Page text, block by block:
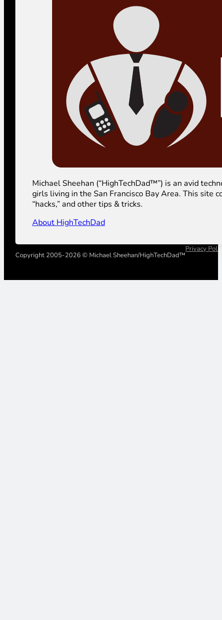
Michael Sheehan (“HighTechDad™”) is an avid
girls living in the San Francisco Bay Area. This site
“hacks,” and other tips & tricks.
About HighTechDad
Copyright 2005-2026 © Michael Sheehan/HighTechDad™
Privacy